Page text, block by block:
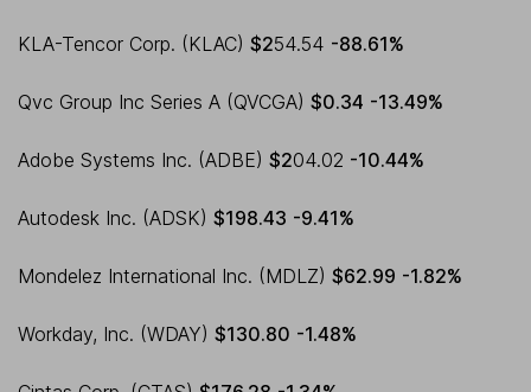
KLA-Tencor Corp. (KLAC) $254.54 -88.61%
Qvc Group Inc Series A (QVCGA) $0.34 -13.49%
Adobe Systems Inc. (ADBE) $204.02 -10.44%
Autodesk Inc. (ADSK) $198.43 -9.41%
Mondelez International Inc. (MDLZ) $62.99 -1.82%
Workday, Inc. (WDAY) $130.80 -1.48%